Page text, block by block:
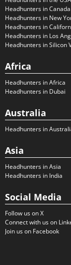
Headhunters in Canada
Headhunters in New
Headhunters in
Headhunters in Los
Headhunters in Silicon
Africa
Headhunters in Africa
Headhunters in Dubai
Australia
Headhunters in
Asia
Headhunters in Asia
Headhunters in India
Social Media
Follow us on X
Connect with us on
Join us on Facebook